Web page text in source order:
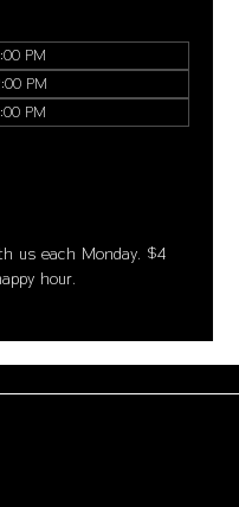
PM
PM
PM
us each Monday. $4
hour.